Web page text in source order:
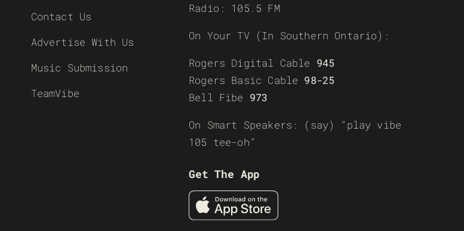
Contact Us
Advertise With Us
Music Submission
TeamVibe
Radio: 105.5 FM
On Your TV (In Southern Ontario):
Rogers Digital Cable 945
Rogers Basic Cable 98-25
Bell Fibe 973
On Smart Speakers: (say) “play vibe
105 tee-oh”
Get The App